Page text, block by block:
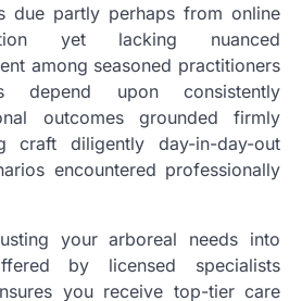
due partly perhaps from online
yet lacking nuanced
among seasoned practitioners
depend upon consistently
outcomes grounded firmly
craft diligently day-in-day-out
encountered professionally
your arboreal needs into
by licensed specialists
you receive top-tier care